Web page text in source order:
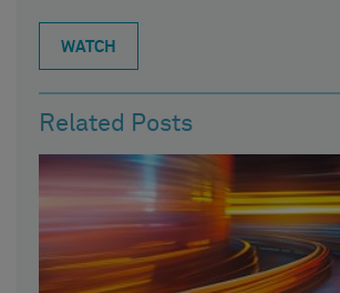
WATCH
Related Posts